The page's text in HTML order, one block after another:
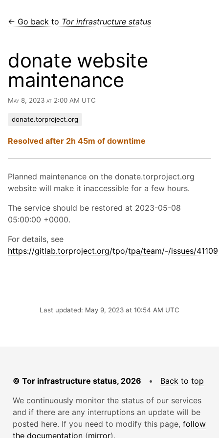
← Go back to Tor infrastructure status
donate website
maintenance
May 8, 2023 at 2:00 AM UTC
donate.torproject.org
Resolved after 2h 45m of downtime
Planned maintenance on the donate.torproject.org
website will make it inaccessible for a few hours.
The service should be restored at 2023-05-08
05:00:00 +0000.
For details, see
https://gitlab.torproject.org/tpo/tpa/team/-/issues/41109
Last updated: May 9, 2023 at 10:54 AM UTC
© Tor infrastructure status, 2026 • Back to top
We continuously monitor the status of our services
and if there are any interruptions an update will be
posted here. If you need to modify this page, follow
the documentation (mirror).